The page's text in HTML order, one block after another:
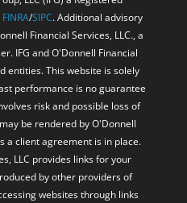
FINRA/SIPC. Additional advisory
Financial Services, LLC., a
IFG and O'Donnell Financial
entities. This website is solely
performance is no guarantee
risk and possible loss of
be rendered by O'Donnell
a client agreement is in place.
LLC provides links for your
by other providers of
websites through links